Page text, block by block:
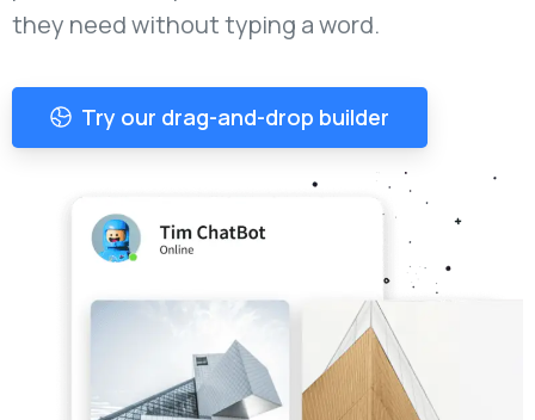
they need without typing a word.
Try our drag-and-drop builder